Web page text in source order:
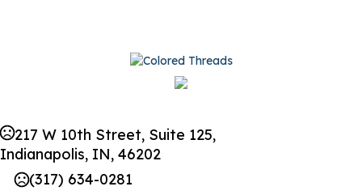
217 W 10th Street, Suite 125,
Indianapolis, IN, 46202
(317) 634-0281